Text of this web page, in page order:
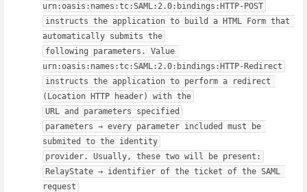
urn:oasis:names:tc:SAML:2.0:bindings:HTTP-POST
instructs the application to build a HTML Form that
automatically submits the
following parameters. Value
urn:oasis:names:tc:SAML:2.0:bindings:HTTP-Redirect
instructs the application to perform a redirect
(Location HTTP header) with the
URL and parameters specified
parameters → every parameter included must be
submited to the identity
provider. Usually, these two will be present:
RelayState → identifier of the ticket of the SAML
request